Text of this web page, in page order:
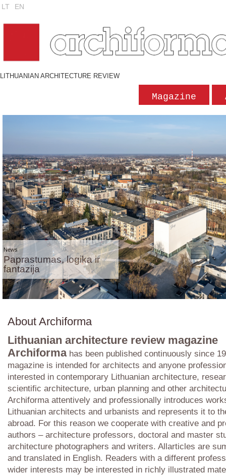
LT EN
LITHUANIAN ARCHITECTURE REVIEW
Magazine
News
Paprastumas, logika ir
fantazija
About Archiforma
Lithuanian architecture review magazine
Archiformahas been published continuously since
magazine is intended for architects and anyone
interested in contemporary Lithuanian architecture,
scientific architecture, urban planning and other
Archiforma attentively and professionally introduces
Lithuanian architects and urbanists and represents it to
abroad. For this reason we cooperate with creative and
authors – architecture professors, doctoral and master
architecture photographers and writers. Allarticles are
and translated in English. Readers with a different
wider interests may be interested in richly illustrated